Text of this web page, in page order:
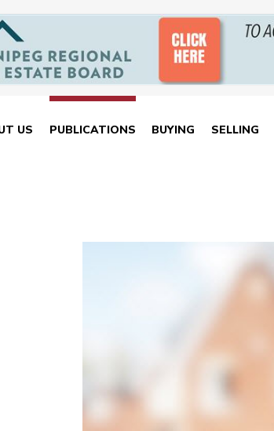
US PUBLICATIONS BUYING SELLING